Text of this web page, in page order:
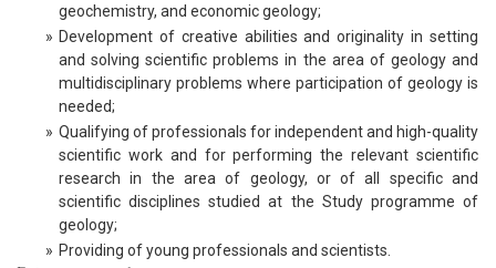
geochemistry, and economic geology;
» Development of creative abilities and originality in setting
and solving scientific problems in the area of geology and
multidisciplinary problems where participation of geology is
needed;
» Qualifying of professionals for independent and high-quality
scientific work and for performing the relevant scientific
research in the area of geology, or of all specific and
scientific disciplines studied at the Study programme of
geology;
» Providing of young professionals and scientists.